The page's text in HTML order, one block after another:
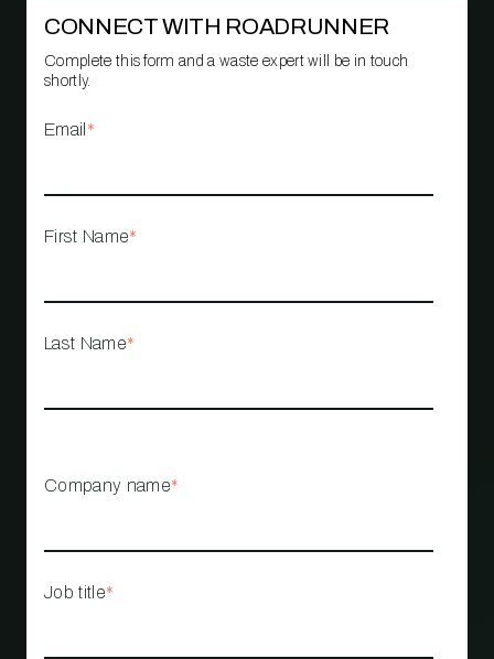
CONNECT WITH ROADRUNNER
Complete this form and a waste expert will be in touch
shortly.
Email *
First Name*
Last Name*
Company name*
Job title*